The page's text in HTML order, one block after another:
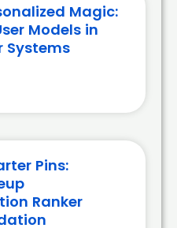
Magic:
Models in
Systems
Pins:
Ranker